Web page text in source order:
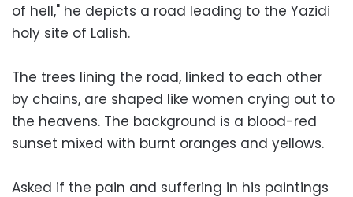
of hell," he depicts a road leading to the Yazidi
holy site of Lalish.
The trees lining the road, linked to each other
by chains, are shaped like women crying out to
the heavens. The background is a blood-red
sunset mixed with burnt oranges and yellows.
Asked if the pain and suffering in his paintings